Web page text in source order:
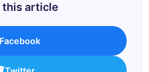
this article
Facebook